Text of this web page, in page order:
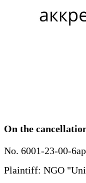
On the
No. 6001-23-00-
Plaintiff: NGO